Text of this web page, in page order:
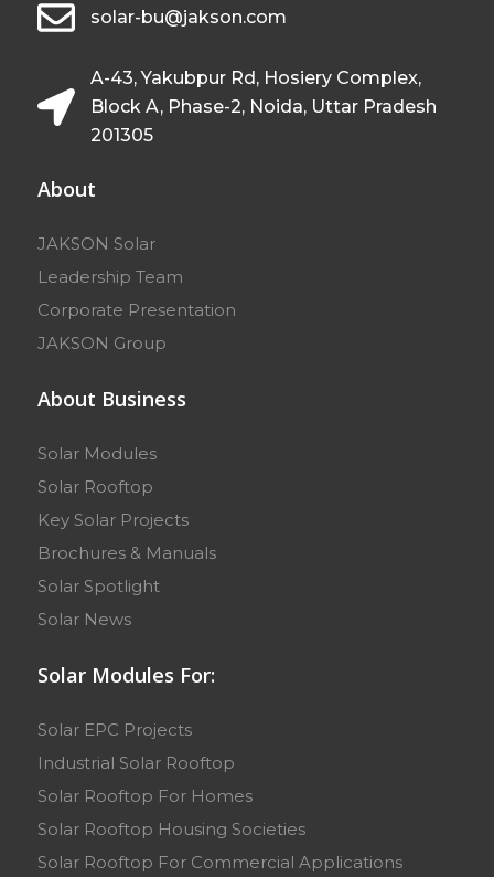
solar-bu@jakson.com
A-43, Yakubpur Rd, Hosiery Complex,
Block A, Phase-2, Noida, Uttar Pradesh
201305
About
JAKSON Solar
Leadership Team
Corporate Presentation
JAKSON Group
About Business
Solar Modules
Solar Rooftop
Key Solar Projects
Brochures & Manuals
Solar Spotlight
Solar News
Solar Modules For:
Solar EPC Projects
Industrial Solar Rooftop
Solar Rooftop For Homes
Solar Rooftop Housing Societies
Solar Rooftop For Commercial Applications